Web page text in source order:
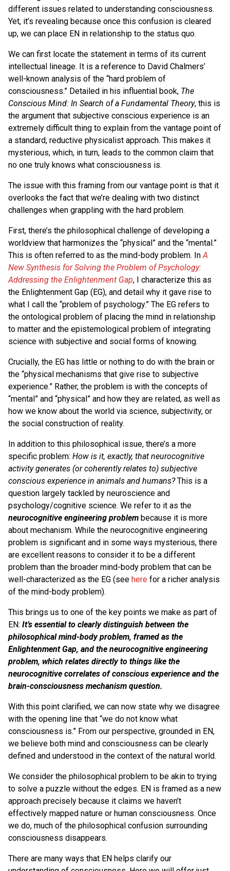
different issues related to understanding consciousness.
Yet, it’s revealing because once this confusion is cleared
up, we can place EN in relationship to the status quo.
We can first locate the statement in terms of its current
intellectual lineage. It is a reference to David Chalmers’
well-known analysis of the “hard problem of
consciousness.” Detailed in his influential book, The
Conscious Mind: In Search of a Fundamental Theory, this is
the argument that subjective conscious experience is an
extremely difficult thing to explain from the vantage point of
a standard, reductive physicalist approach. This makes it
mysterious, which, in turn, leads to the common claim that
no one truly knows what consciousness is.
The issue with this framing from our vantage point is that it
overlooks the fact that we’re dealing with two distinct
challenges when grappling with the hard problem.
First, there’s the philosophical challenge of developing a
worldview that harmonizes the “physical” and the “mental.”
This is often referred to as the mind-body problem. In A
New Synthesis for Solving the Problem of Psychology:
Addressing the Enlightenment Gap, I characterize this as
the Enlightenment Gap (EG), and detail why it gave rise to
what I call the “problem of psychology.” The EG refers to
the ontological problem of placing the mind in relationship
to matter and the epistemological problem of integrating
science with subjective and social forms of knowing.
Crucially, the EG has little or nothing to do with the brain or
the “physical mechanisms that give rise to subjective
experience.” Rather, the problem is with the concepts of
“mental” and “physical” and how they are related, as well as
how we know about the world via science, subjectivity, or
the social construction of reality.
In addition to this philosophical issue, there’s a more
specific problem: How is it, exactly, that neurocognitive
activity generates (or coherently relates to) subjective
conscious experience in animals and humans?This is a
question largely tackled by neuroscience and
psychology/cognitive science. We refer to it as the
neurocognitive engineering problem because it is more
about mechanism. While the neurocognitive engineering
problem is significant and in some ways mysterious, there
are excellent reasons to consider it to be a different
problem than the broader mind-body problem that can be
well-characterized as the EG (see here for a richer analysis
of the mind-body problem).
This brings us to one of the key points we make as part of
EN: It’s essential to clearly distinguish between the
philosophical mind-body problem, framed as the
Enlightenment Gap, and the neurocognitive engineering
problem, which relates directly to things like the
neurocognitive correlates of conscious experience and the
brain-consciousness mechanism question.
With this point clarified, we can now state why we disagree
with the opening line that “we do not know what
consciousness is.” From our perspective, grounded in EN,
we believe both mind and consciousness can be clearly
defined and understood in the context of the natural world.
We consider the philosophical problem to be akin to trying
to solve a puzzle without the edges. EN is framed as a new
approach precisely because it claims we haven’t
effectively mapped nature or human consciousness. Once
we do, much of the philosophical confusion surrounding
consciousness disappears.
There are many ways that EN helps clarify our